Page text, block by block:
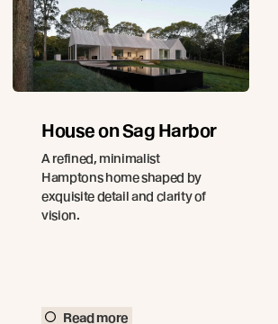
House on Sag Harbor
A refined, minimalist
Hamptons home shaped by
exquisite detail and clarity of
vision.
Read more